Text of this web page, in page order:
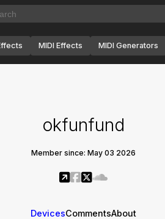
MIDI Effects MIDI Generators
okfunfund
Member since: May 03 2026
DevicesCommentsAbout